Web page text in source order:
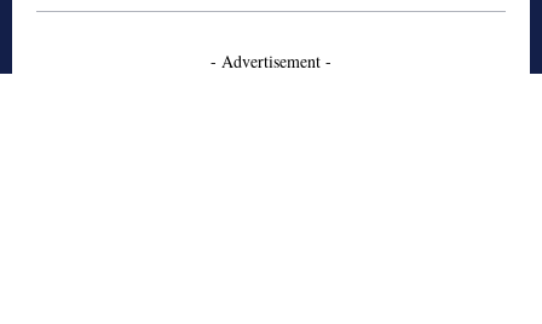
- Advertisement -